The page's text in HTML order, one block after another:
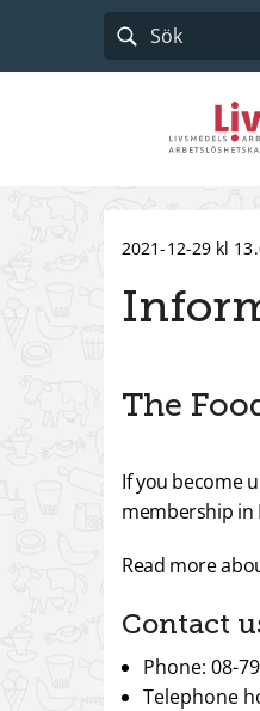
2021-12-29 kl
The
If you become
membership in
Read more
Contact
Phone: 08-
Telephone